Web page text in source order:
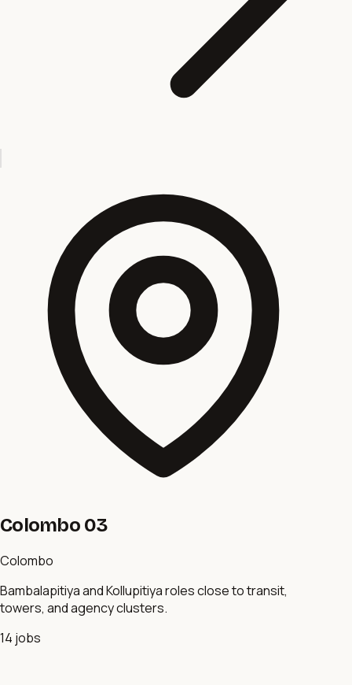
Colombo 03
Colombo
Bambalapitiya and Kollupitiya roles close to transit,
towers, and agency clusters.
14 jobs